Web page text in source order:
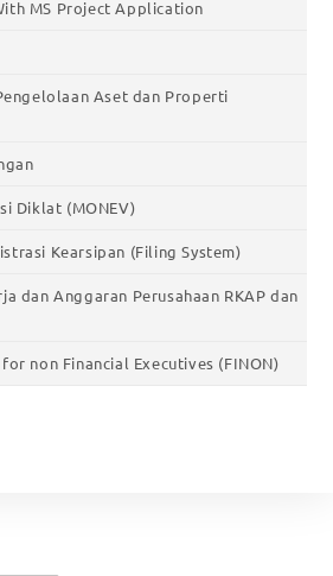
MS Project Application
Aset dan Properti
Diklat (MONEV)
Kearsipan (Filing System)
dan Anggaran Perusahaan RKAP dan
non Financial Executives (FINON)